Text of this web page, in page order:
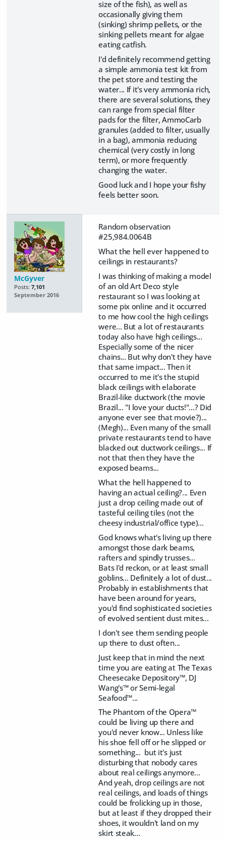
size of the fish), as well as
occasionally giving them
(sinking) shrimp pellets, or the
sinking pellets meant for algae
eating catfish.
I'd definitely recommend getting
a simple ammonia test kit from
the pet store and testing the
water... If it's very ammonia rich,
there are several solutions, they
can range from special filter
pads for the filter, AmmoCarb
granules (added to filter, usually
in a bag), ammonia reducing
chemical (very costly in long
term), or more frequently
changing the water.
Good luck and I hope your fishy
feels better soon.
McGyver
Posts: 7,101
September 2016
Random observation
#25,984.0064B
What the hell ever happened to
ceilings in restaurants?
I was thinking of making a model
of an old Art Deco style
restaurant so I was looking at
some pix online and it occurred
to me how cool the high ceilings
were... But a lot of restaurants
today also have high ceilings...
Especially some of the nicer
chains... But why don't they have
that same impact... Then it
occurred to me it's the stupid
black ceilings with elaborate
Brazil-like ductwork (the movie
Brazil... "I love your ducts!"...? Did
anyone ever see that movie?)...
(Megh)... Even many of the small
private restaurants tend to have
blacked out ductwork ceilings... If
not that then they have the
exposed beams...
What the hell happened to
having an actual ceiling?... Even
just a drop ceiling made out of
tasteful ceiling tiles (not the
cheesy industrial/office type)...
God knows what's living up there
amongst those dark beams,
rafters and spindly trusses...
Bats I'd reckon, or at least small
goblins... Definitely a lot of dust...
Probably in establishments that
have been around for years,
you'd find sophisticated societies
of evolved sentient dust mites...
I don't see them sending people
up there to dust often...
Just keep that in mind the next
time you are eating at The Texas
Cheesecake Depository™, DJ
Wang's™ or Semi-legal
Seafood™...
The Phantom of the Opera™
could be living up there and
you'd never know... Unless like
his shoe fell off or he slipped or
something... but it's just
disturbing that nobody cares
about real ceilings anymore...
And yeah, drop ceilings are not
real ceilings, and loads of things
could be frolicking up in those,
but at least if they dropped their
shoes, it wouldn't land on my
skirt steak...